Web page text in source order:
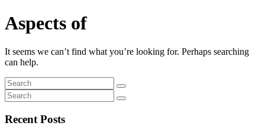
Aspects of
It seems we can’t find what you’re looking for. Perhaps searching
can help.
Recent Posts